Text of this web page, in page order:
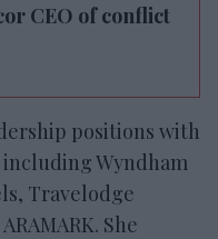
CEO of conflict
positions with
Wyndham
Travelodge
She